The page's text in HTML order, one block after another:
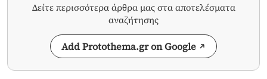
Δείτε περισσότερα άρθρα μας στα αποτελέσματα
αναζήτησης
Add Protothema.gr on Google